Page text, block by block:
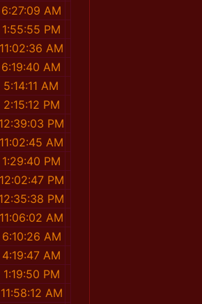
AM
PM
AM
AM
AM
PM
PM
AM
PM
PM
PM
AM
AM
AM
PM
AM